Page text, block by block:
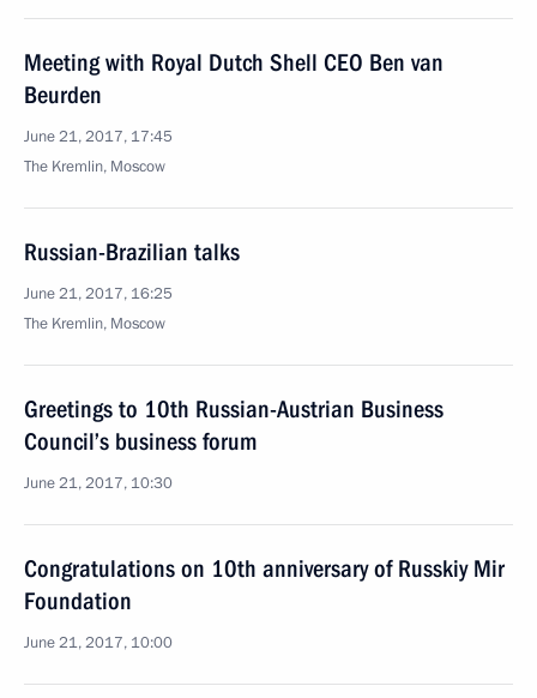
Meeting with Royal Dutch Shell CEO Ben van
Beurden
June 21, 2017, 17:45
The Kremlin, Moscow
Russian-Brazilian talks
June 21, 2017, 16:25
The Kremlin, Moscow
Greetings to 10th Russian-Austrian Business
Council’s business forum
June 21, 2017, 10:30
Congratulations on 10th anniversary of Russkiy Mir
Foundation
June 21, 2017, 10:00